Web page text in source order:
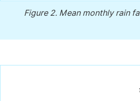
Figure 2. Mean monthly rain